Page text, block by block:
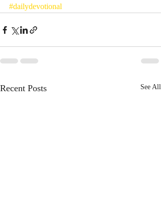
#dailydevotional
Recent Posts See All